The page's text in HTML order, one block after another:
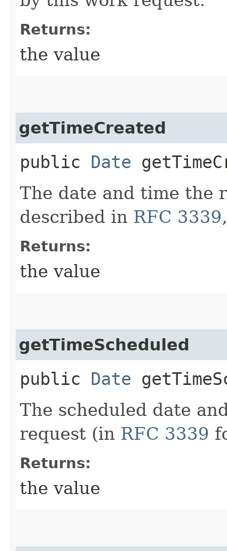
Returns:
the value
getTimeCreated
public Date
The date and time the
described in RFC 3339
Returns:
the value
getTimeScheduled
public Date
The scheduled date
request (in RFC 3339
Returns:
the value